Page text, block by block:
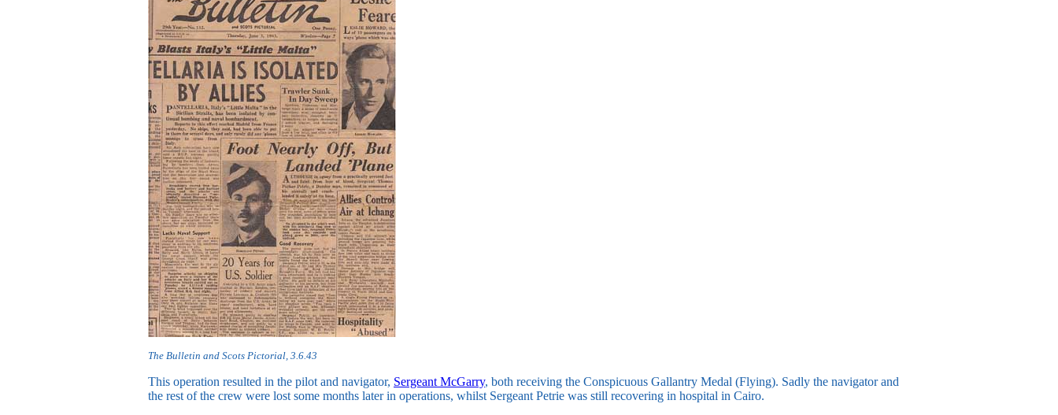
The Bulletin and Scots Pictorial, 3.6.43
This operation resulted in the pilot and navigator, Sergeant McGarry, both receiving the Conspicuous Gallantry Medal (Flying). Sadly the navigator and
the rest of the crew were lost some months later in operations, whilst Sergeant Petrie was still recovering in hospital in Cairo.